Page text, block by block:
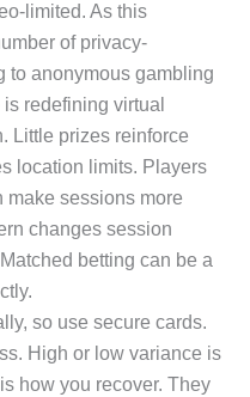
limited. As this
of privacy-
to anonymous gambling
redefining virtual
Little prizes reinforce
location limits. Players
make sessions more
changes session
betting can be a
so use secure cards.
High or low variance is
how you recover. They